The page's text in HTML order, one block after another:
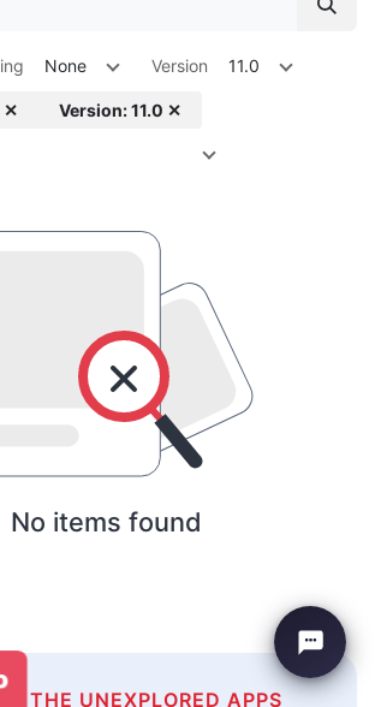
None Version 11.0
✕ Version: 11.0 ✕
No items found
THE UNEXPLORED APPS